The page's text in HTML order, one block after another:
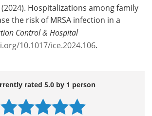
(2024). Hospitalizations among family
the risk of MRSA infection in a
Control & Hospital
10.1017/ice.2024.106.
rated 5.0 by 1 person